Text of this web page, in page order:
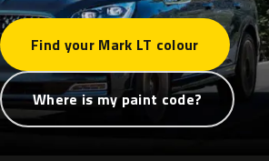
Find your Mark LT colour
Where is my paint code?